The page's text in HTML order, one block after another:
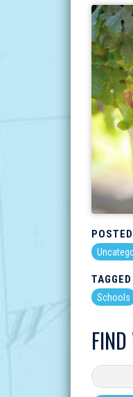
Schools